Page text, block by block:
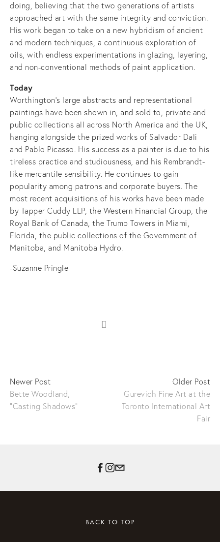
doing, believing that the two generations of artists
approached art with the same integrity and conviction.
His work began to take on a new hybridism of ancient
and modern techniques, a continuous exploration of
oils, with endless experimentations in glazing, layering,
and non-conventional methods of paint application.
Today
Worthington's large abstracts and representational
paintings have been shown in, and sold to, private and
public collections all across North America and the UK,
hanging alongside the prized works of Salvador Dali
and Pablo Picasso. His success as a painter is due to his
tireless practice and studiousness, and his Rembrandt-
like mercantile sensibility. He continues to gain
popularity among patrons and corporate buyers. The
most recent acquisitions of his works have been made
by Tapper Cuddy LLP, the Western Financial Group, the
Royal Bank of Canada, the Trump Towers in Miami,
Florida, the public collections of the Government of
Manitoba, and Manitoba Hydro.
-Suzanne Pringle
Newer Post
Bette Woodland,
"Casting Shadows"
Older Post
Gurevich Fine Art at the
Toronto International Art
Fair
BACK TO TOP